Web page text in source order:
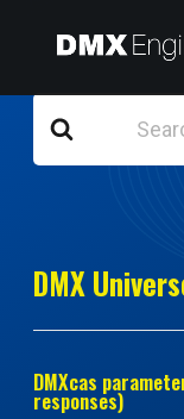
For
DMX
DMXcas
responses)